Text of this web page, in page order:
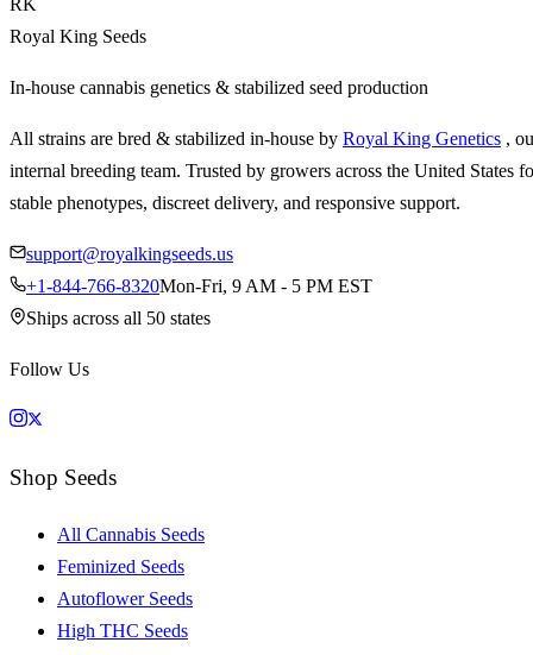
RK
Royal King Seeds
In-house cannabis genetics & stabilized seed production
All strains are bred & stabilized in-house by Royal King Genetics ,
internal breeding team. Trusted by growers across the United States
stable phenotypes, discreet delivery, and responsive support.
support@royalkingseeds.us
+1-844-766-8320Mon-Fri, 9 AM - 5 PM EST
Ships across all 50 states
Follow Us
Shop Seeds
All Cannabis Seeds
Feminized Seeds
Autoflower Seeds
High THC Seeds